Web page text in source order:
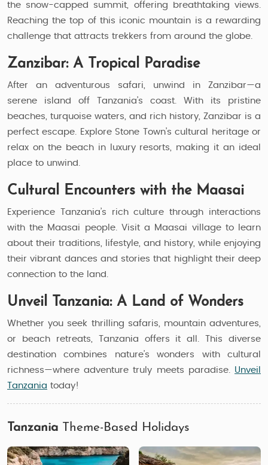
the snow-capped summit, offering breathtaking views.
Reaching the top of this iconic mountain is a rewarding
challenge that attracts trekkers from around the globe.
Zanzibar: A Tropical Paradise
After an adventurous safari, unwind in Zanzibar—a
serene island off Tanzania’s coast. With its pristine
beaches, turquoise waters, and rich history, Zanzibar is a
perfect escape. Explore Stone Town’s cultural heritage or
relax on the beach in luxury resorts, making it an ideal
place to unwind.
Cultural Encounters with the Maasai
Experience Tanzania’s rich culture through interactions
with the Maasai people. Visit a Maasai village to learn
about their traditions, lifestyle, and history, while enjoying
their vibrant dances and stories that highlight their deep
connection to the land.
Unveil Tanzania: A Land of Wonders
Whether you seek thrilling safaris, mountain adventures,
or beach retreats, Tanzania offers it all. This diverse
destination combines nature’s wonders with cultural
richness—where adventure truly meets paradise. Unveil
Tanzania today!
Tanzania Theme-Based Holidays